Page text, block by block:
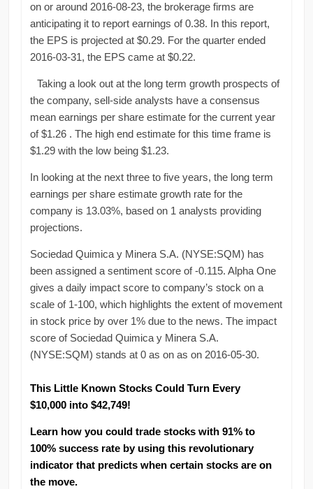
on or around 2016-08-23, the brokerage firms are
anticipating it to report earnings of 0.38. In this report,
the EPS is projected at $0.29. For the quarter ended
2016-03-31, the EPS came at $0.22.
Taking a look out at the long term growth prospects of
the company, sell-side analysts have a consensus
mean earnings per share estimate for the current year
of $1.26 . The high end estimate for this time frame is
$1.29 with the low being $1.23.
In looking at the next three to five years, the long term
earnings per share estimate growth rate for the
company is 13.03%, based on 1 analysts providing
projections.
Sociedad Quimica y Minera S.A. (NYSE:SQM) has
been assigned a sentiment score of -0.115. Alpha One
gives a daily impact score to company’s stock on a
scale of 1-100, which highlights the extent of movement
in stock price by over 1% due to the news. The impact
score of Sociedad Quimica y Minera S.A.
(NYSE:SQM) stands at 0 as on as on 2016-05-30.
This Little Known Stocks Could Turn Every
$10,000 into $42,749!
Learn how you could trade stocks with 91% to
100% success rate by using this revolutionary
indicator that predicts when certain stocks are on
the move.